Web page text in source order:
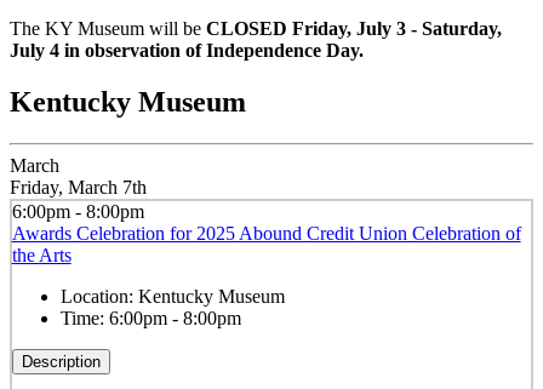
The KY Museum will be CLOSED Friday, July 3 - Saturday,
July 4 in observation of Independence Day.
Kentucky Museum
March
Friday, March 7th
6:00pm - 8:00pm
Awards Celebration for 2025 Abound Credit Union Celebration of
the Arts
Location: Kentucky Museum
Time: 6:00pm - 8:00pm
Description